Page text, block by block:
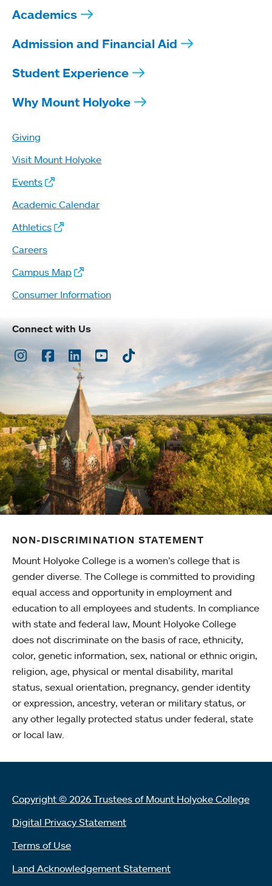
Academics
Admission and Financial Aid
Student Experience
Why Mount Holyoke
Giving
Visit Mount Holyoke
Events
Academic Calendar
Athletics
Careers
Campus Map
Consumer Information
Connect with Us
Instagram
Facebook
LinkedInYoutubeTikTok
NON-DISCRIMINATION STATEMENT
Mount Holyoke College is a women’s college that is
gender diverse. The College is committed to providing
equal access and opportunity in employment and
education to all employees and students. In compliance
with state and federal law, Mount Holyoke College
does not discriminate on the basis of race, ethnicity,
color, genetic information, sex, national or ethnic origin,
religion, age, physical or mental disability, marital
status, sexual orientation, pregnancy, gender identity
or expression, ancestry, veteran or military status, or
any other legally protected status under federal, state
or local law.
Copyright © 2026 Trustees of Mount Holyoke College
Digital Privacy Statement
Terms of Use
Land Acknowledgement Statement